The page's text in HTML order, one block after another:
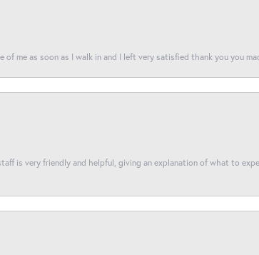
of me as soon as I walk in and I left very satisfied thank you you
is very friendly and helpful, giving an explanation of what to